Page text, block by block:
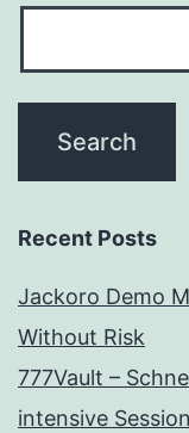
Recent Posts
Jackoro Demo
Without Risk
777Vault –
intensive